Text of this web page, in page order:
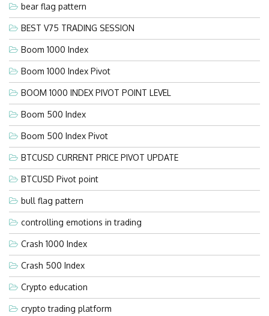
bear flag pattern
BEST V75 TRADING SESSION
Boom 1000 Index
Boom 1000 Index Pivot
BOOM 1000 INDEX PIVOT POINT LEVEL
Boom 500 Index
Boom 500 Index Pivot
BTCUSD CURRENT PRICE PIVOT UPDATE
BTCUSD Pivot point
bull flag pattern
controlling emotions in trading
Crash 1000 Index
Crash 500 Index
Crypto education
crypto trading platform